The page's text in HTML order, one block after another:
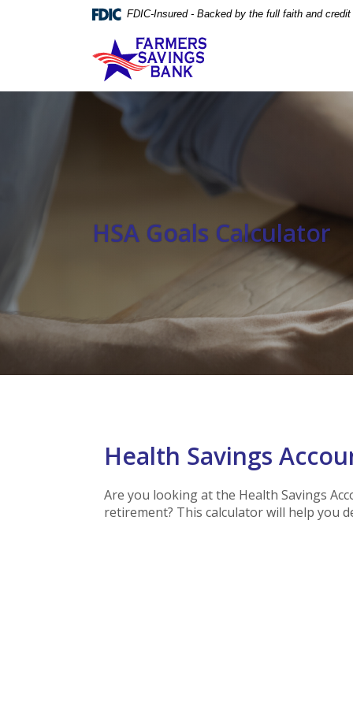
FDIC-Insured - Backed by the full faith and
Farmers Savings Bank
HSA Goals Calculator
Health Savings
Are you looking at the Health Savings
retirement? This calculator will help you